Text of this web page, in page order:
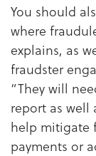
You should
where
explains, as
fraudster
“They will
report as well
help mitigate
payments or